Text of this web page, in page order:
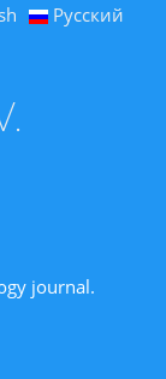
Русский
journal.